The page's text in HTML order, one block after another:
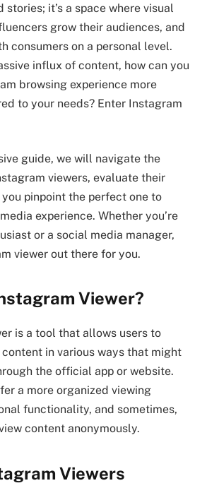
stories; it’s a space where visual
grow their audiences, and
consumers on a personal level.
influx of content, how can you
browsing experience more
to your needs? Enter Instagram
guide, we will navigate the
viewers, evaluate their
pinpoint the perfect one to
experience. Whether you’re
or a social media manager,
viewer out there for you.
Viewer?
is a tool that allows users to
in various ways that might
the official app or website.
a more organized viewing
functionality, and sometimes,
content anonymously.
Viewers